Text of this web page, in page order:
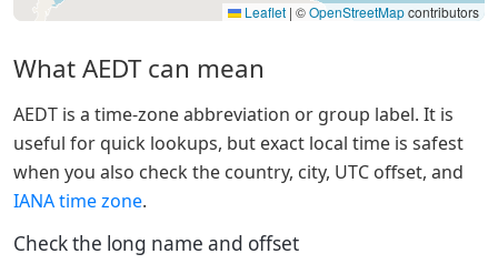
Leaflet | ©OpenStreetMapcontributors
What AEDT can mean
AEDT is a time-zone abbreviation or group label. It is
useful for quick lookups, but exact local time is safest
when you also check the country, city, UTC offset, and
IANA time zone.
Check the long name and offset